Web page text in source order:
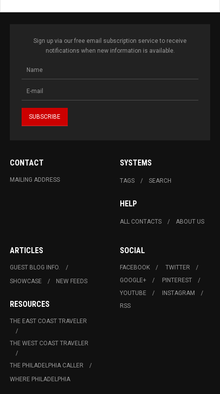
Sign up via our free email subscription service to receive
notifications when new information is available.
CONTACT
MAILING ADDRESS
SYSTEMS
TAGS SEARCH
HELP
ALL CONTACTS ABOUT US
ARTICLES
GUEST BLOG INFO.
SHOWCASE
NEW FEEDS
RESOURCES
THE EAST COAST TRAVELER
THE WEST COAST TRAVELER
THE PHILADELPHIA CALLER
WHERE PHILADELPHIA
SOCIAL
FACEBOOK
TWITTER
GOOGLE+
PINTEREST
YOUTUBE
INSTAGRAM
RSS